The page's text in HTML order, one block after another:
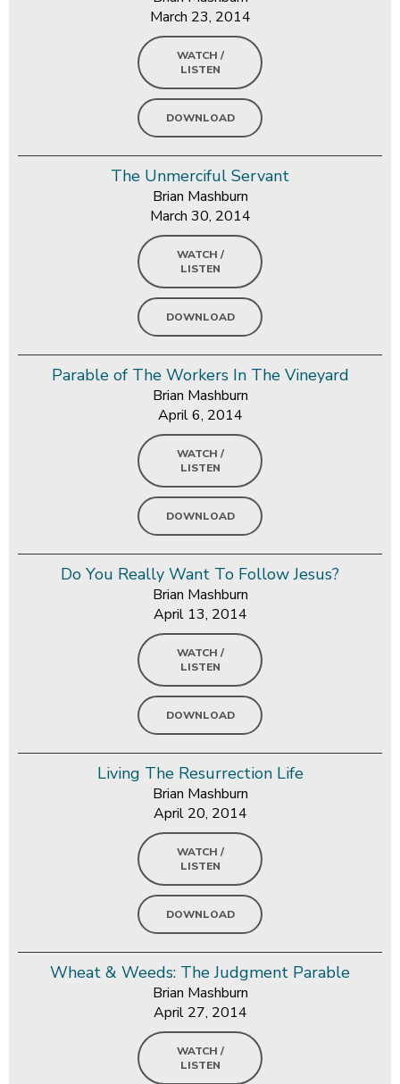
March 23, 2014
WATCH /
LISTEN
DOWNLOAD
The Unmerciful Servant
Brian Mashburn
March 30, 2014
WATCH /
LISTEN
DOWNLOAD
Parable of The Workers In The Vineyard
Brian Mashburn
April 6, 2014
WATCH /
LISTEN
DOWNLOAD
Do You Really Want To Follow Jesus?
Brian Mashburn
April 13, 2014
WATCH /
LISTEN
DOWNLOAD
Living The Resurrection Life
Brian Mashburn
April 20, 2014
WATCH /
LISTEN
DOWNLOAD
Wheat & Weeds: The Judgment Parable
Brian Mashburn
April 27, 2014
WATCH /
LISTEN